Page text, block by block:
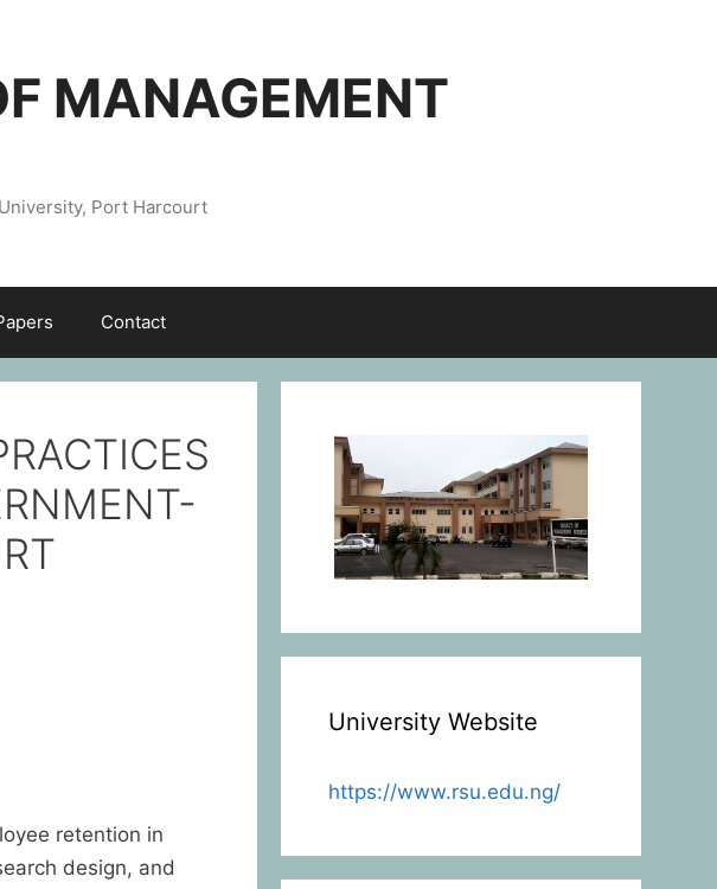
MANAGEMENT
Port Harcourt
Contact
retention in
design, and
University Website
https://www.rsu.edu.ng/